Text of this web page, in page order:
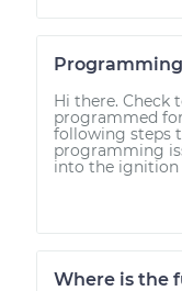
Hi there. Check
programmed
following steps
programming
into the ignition
Where is the